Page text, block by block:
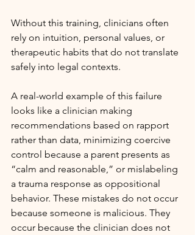
Without this training, clinicians often
rely on intuition, personal values, or
therapeutic habits that do not translate
safely into legal contexts.
A real-world example of this failure
looks like a clinician making
recommendations based on rapport
rather than data, minimizing coercive
control because a parent presents as
“calm and reasonable,” or mislabeling
a trauma response as oppositional
behavior. These mistakes do not occur
because someone is malicious. They
occur because the clinician does not